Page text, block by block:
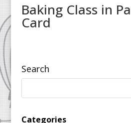
Baking Class in
Card
Search
Categories